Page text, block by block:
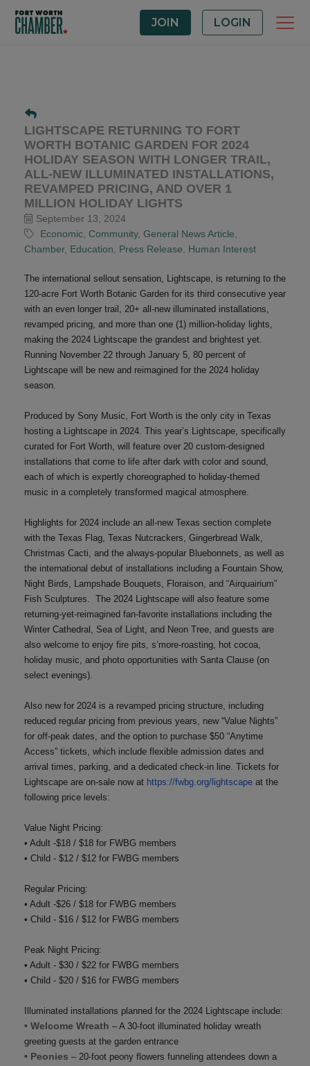
JOIN LOGIN
LIGHTSCAPE RETURNING TO FORT
WORTH BOTANIC GARDEN FOR 2024
HOLIDAY SEASON WITH LONGER TRAIL,
ALL-NEW ILLUMINATED INSTALLATIONS,
REVAMPED PRICING, AND OVER 1
MILLION HOLIDAY LIGHTS
September 13, 2024
Economic Community General News Article
Chamber Education Press Release Human Interest
The international sellout sensation, Lightscape, is returning to the
120-acre Fort Worth Botanic Garden for its third consecutive year
with an even longer trail, 20+ all-new illuminated installations,
revamped pricing, and more than one (1) million-holiday lights,
making the 2024 Lightscape the grandest and brightest yet.
Running November 22 through January 5, 80 percent of
Lightscape will be new and reimagined for the 2024 holiday
season.
Produced by Sony Music, Fort Worth is the only city in Texas
hosting a Lightscape in 2024. This year’s Lightscape, specifically
curated for Fort Worth, will feature over 20 custom-designed
installations that come to life after dark with color and sound,
each of which is expertly choreographed to holiday-themed
music in a completely transformed magical atmosphere.
Highlights for 2024 include an all-new Texas section complete
with the Texas Flag, Texas Nutcrackers, Gingerbread Walk,
Christmas Cacti, and the always-popular Bluebonnets, as well as
the international debut of installations including a Fountain Show,
Night Birds, Lampshade Bouquets, Floraison, and “Airquairium”
Fish Sculptures. The 2024 Lightscape will also feature some
returning-yet-reimagined fan-favorite installations including the
Winter Cathedral, Sea of Light, and Neon Tree, and guests are
also welcome to enjoy fire pits, s’more-roasting, hot cocoa,
holiday music, and photo opportunities with Santa Clause (on
select evenings).
Also new for 2024 is a revamped pricing structure, including
reduced regular pricing from previous years, new “Value Nights”
for off-peak dates, and the option to purchase $50 “Anytime
Access” tickets, which include flexible admission dates and
arrival times, parking, and a dedicated check-in line. Tickets for
Lightscape are on-sale now at https://fwbg.org/lightscape at the
following price levels:
Value Night Pricing:
• Adult -$18 / $18 for FWBG members
• Child - $12 / $12 for FWBG members
Regular Pricing:
• Adult -$26 / $18 for FWBG members
• Child - $16 / $12 for FWBG members
Peak Night Pricing:
• Adult - $30 / $22 for FWBG members
• Child - $20 / $16 for FWBG members
Illuminated installations planned for the 2024 Lightscape include:
• Welcome Wreath – A 30-foot illuminated holiday wreath
greeting guests at the garden entrance
• Peonies – 20-foot peony flowers funneling attendees down a